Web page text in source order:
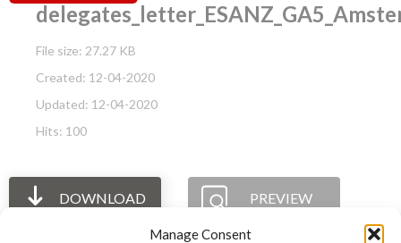
Manage Consent
File size: 27.27 KB
Created: 12-04-2020
Updated: 12-04-2020
Hits: 100
DOWNLOAD PREVIEW